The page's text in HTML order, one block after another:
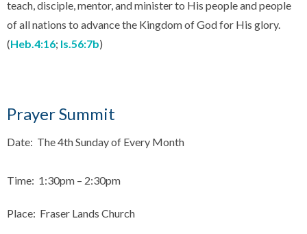
teach, disciple, mentor, and minister to His people and people
of all nations to advance the Kingdom of God for His glory.
(Heb.4:16; Is.56:7b)
Prayer Summit
Date: The 4th Sunday of Every Month
Time: 1:30pm – 2:30pm
Place: Fraser Lands Church